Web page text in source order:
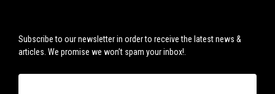
Subscribe to our newsletter in order to receive the latest news &
articles. We promise we won’t spam your inbox!.